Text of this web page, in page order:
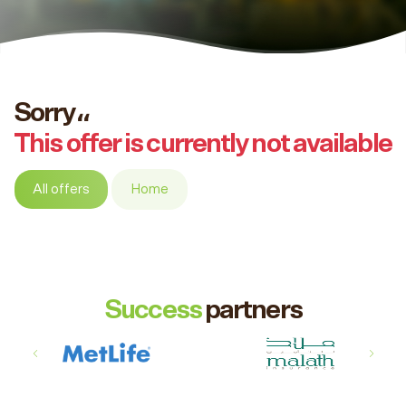
Sorry،،
This offer is currently not available
All offers Home
Successpartners